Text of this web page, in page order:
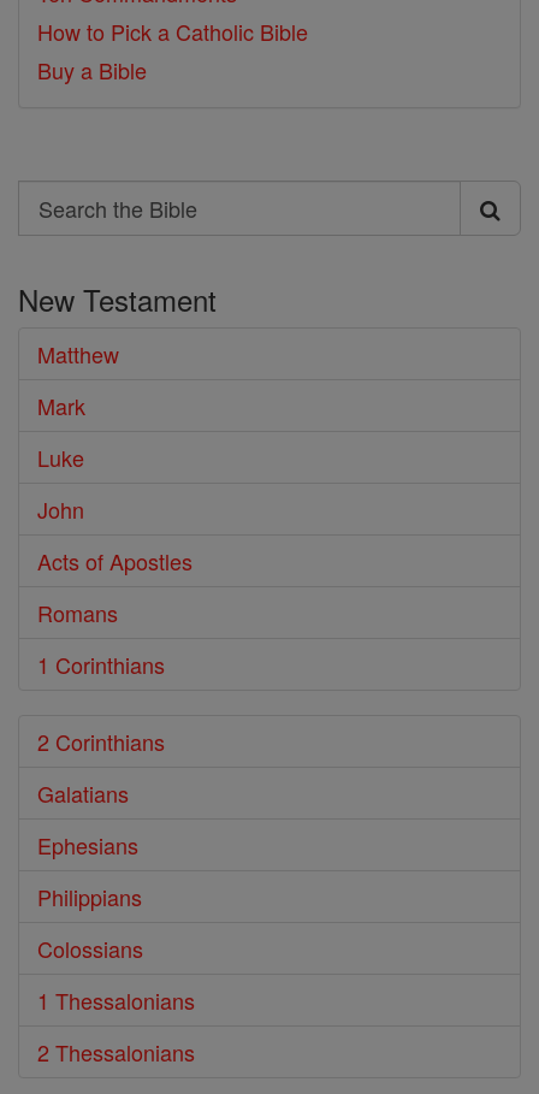
How to Pick a Catholic Bible
Buy a Bible
Search
Search
Bible
New Testament
Matthew
Mark
Luke
John
Acts of Apostles
Romans
1 Corinthians
2 Corinthians
Galatians
Ephesians
Philippians
Colossians
1 Thessalonians
2 Thessalonians